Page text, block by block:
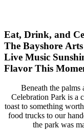
Eat, Drink, and
The Bayshore
Live Music
Flavor This
Beneath the
Celebration Park is a
toast to something
food trucks to our
the park was